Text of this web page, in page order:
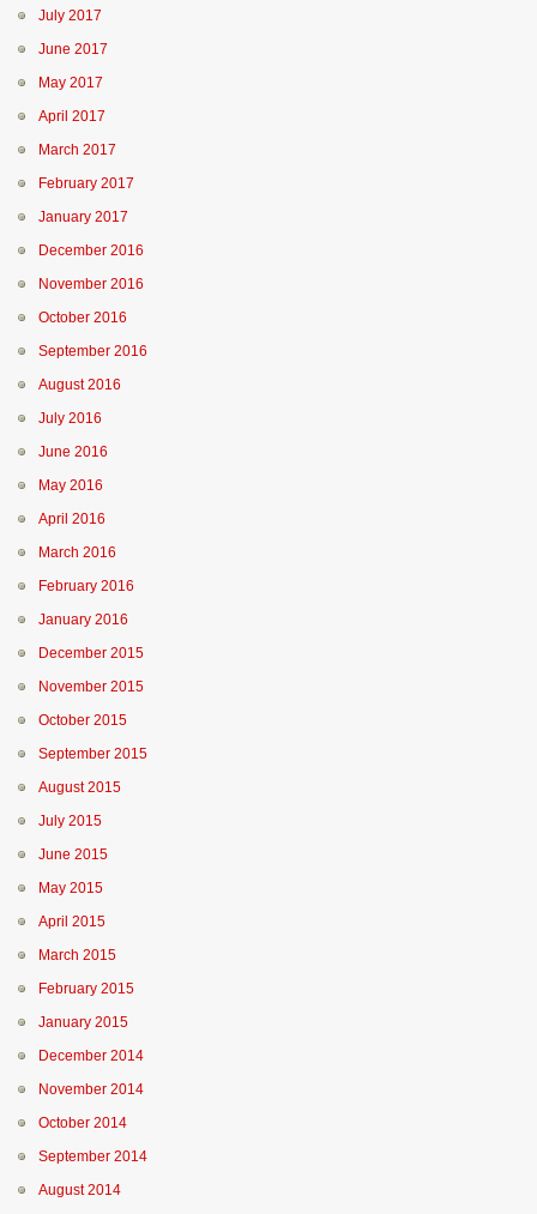
July 2017
June 2017
May 2017
April 2017
March 2017
February 2017
January 2017
December 2016
November 2016
October 2016
September 2016
August 2016
July 2016
June 2016
May 2016
April 2016
March 2016
February 2016
January 2016
December 2015
November 2015
October 2015
September 2015
August 2015
July 2015
June 2015
May 2015
April 2015
March 2015
February 2015
January 2015
December 2014
November 2014
October 2014
September 2014
August 2014